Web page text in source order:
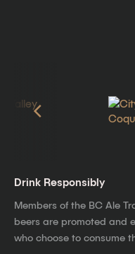
Drink Responsibly
Members of the BC Ale
beers are promoted and
who choose to consume